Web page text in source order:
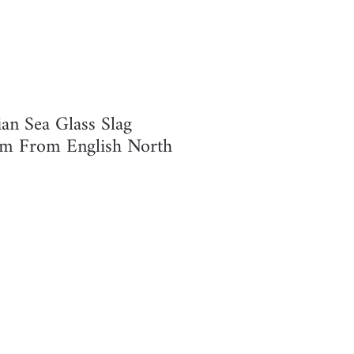
Sea Glass Slag
From English North